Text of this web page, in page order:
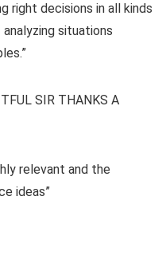
right decisions in all kinds
situations
SIR THANKS A
relevant and the
ideas”